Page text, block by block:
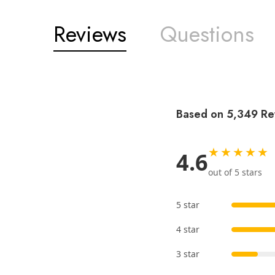
Reviews Questions
Based on 5,349
4.6★★★★★
out of 5 stars
5 star
4 star
3 star